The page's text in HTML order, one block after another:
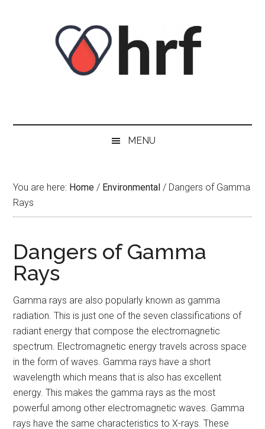
MENU
You are here: Home / Environmental / Dangers of Gamma
Rays
Dangers of Gamma
Rays
Gamma rays are also popularly known as gamma
radiation. This is just one of the seven classifications of
radiant energy that compose the electromagnetic
spectrum. Electromagnetic energy travels across space
in the form of waves. Gamma rays have a short
wavelength which means that is also has excellent
energy. This makes the gamma rays as the most
powerful among other electromagnetic waves. Gamma
rays have the same characteristics to X-rays. These